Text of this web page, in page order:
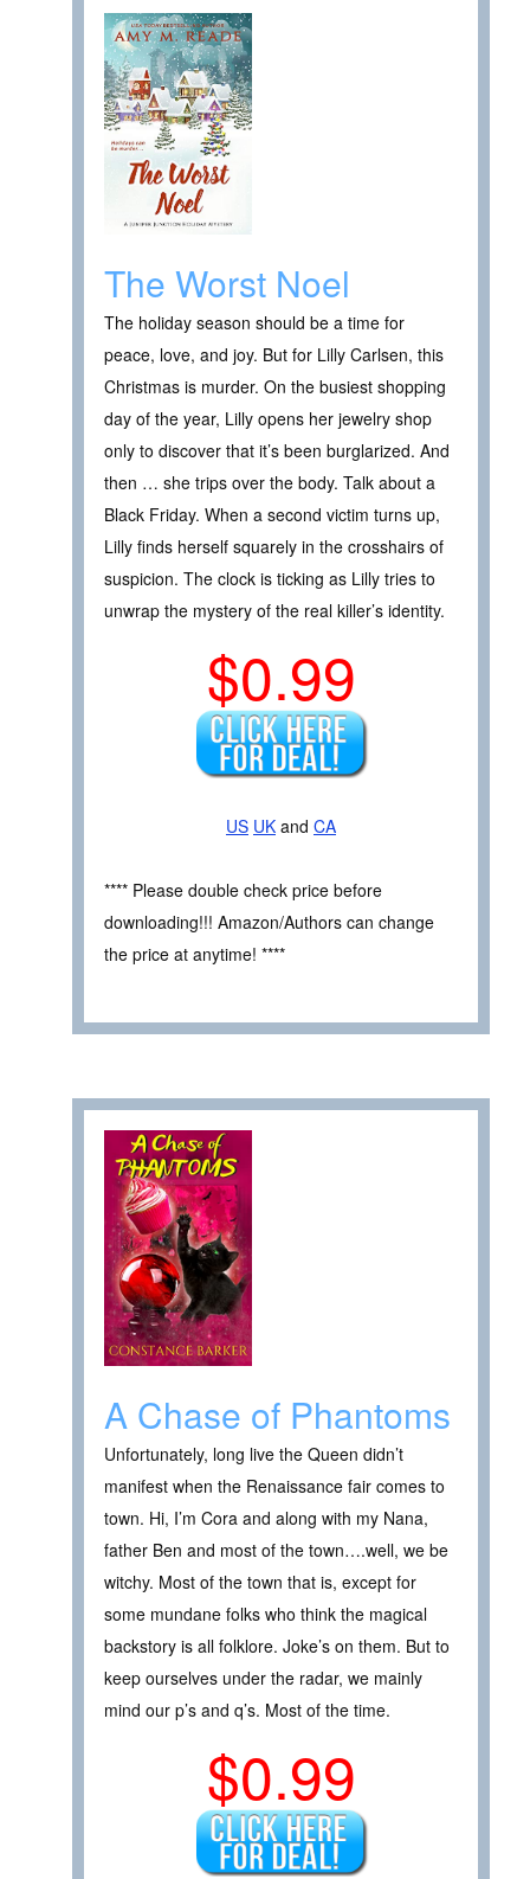
The Worst Noel
The holiday season should be a time for
peace, love, and joy. But for Lilly Carlsen, this
Christmas is murder. On the busiest shopping
day of the year, Lilly opens her jewelry shop
only to discover that it’s been burglarized. And
then … she trips over the body. Talk about a
Black Friday. When a second victim turns up,
Lilly finds herself squarely in the crosshairs of
suspicion. The clock is ticking as Lilly tries to
unwrap the mystery of the real killer’s identity.
$0.99
US UK and CA
**** Please double check price before
downloading!!! Amazon/Authors can change
the price at anytime! ****
A Chase of Phantoms
Unfortunately, long live the Queen didn’t
manifest when the Renaissance fair comes to
town. Hi, I’m Cora and along with my Nana,
father Ben and most of the town….well, we be
witchy. Most of the town that is, except for
some mundane folks who think the magical
backstory is all folklore. Joke’s on them. But to
keep ourselves under the radar, we mainly
mind our p’s and q’s. Most of the time.
$0.99